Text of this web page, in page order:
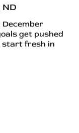
get pushed
start fresh in